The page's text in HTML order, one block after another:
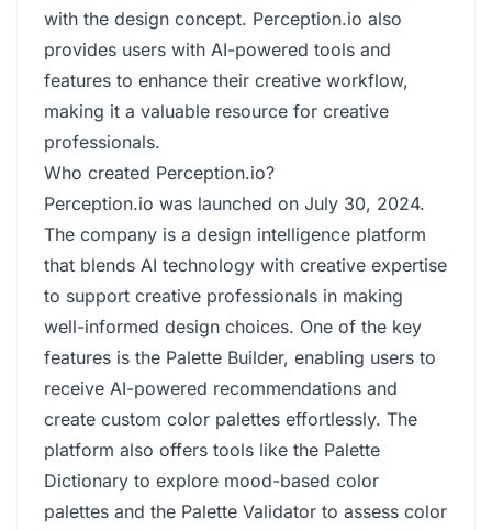
with the design concept. Perception.io also
provides users with AI-powered tools and
features to enhance their creative workflow,
making it a valuable resource for creative
professionals.
Who created Perception.io?
Perception.io was launched on July 30, 2024.
The company is a design intelligence platform
that blends AI technology with creative expertise
to support creative professionals in making
well-informed design choices. One of the key
features is the Palette Builder, enabling users to
receive AI-powered recommendations and
create custom color palettes effortlessly. The
platform also offers tools like the Palette
Dictionary to explore mood-based color
palettes and the Palette Validator to assess color